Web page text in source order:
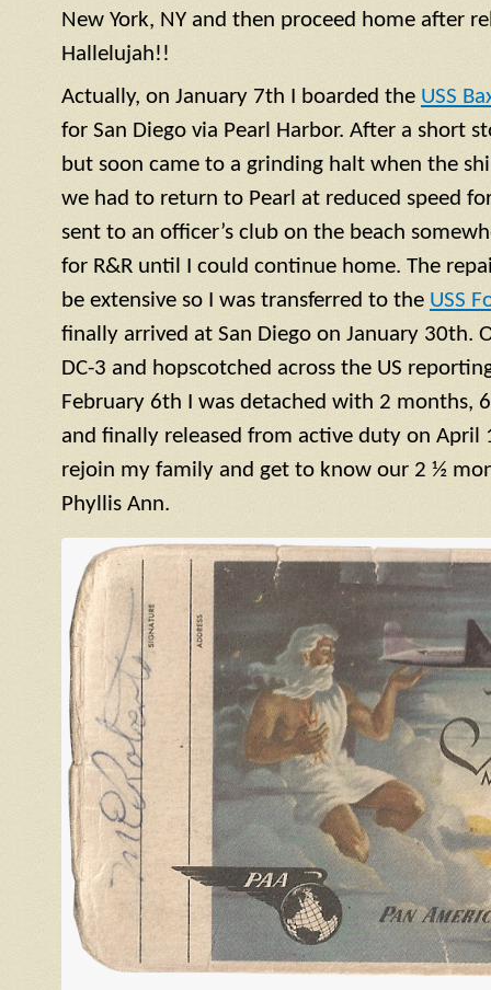
New York, NY and then proceed home after
Hallelujah!!
Actually, on January 7th I boarded the USS
for San Diego via Pearl Harbor. After a short
but soon came to a grinding halt when the
we had to return to Pearl at reduced speed
sent to an officer’s club on the beach
for R&R until I could continue home. The
be extensive so I was transferred to the USS
finally arrived at San Diego on January 30th.
DC-3 and hopscotched across the US
February 6th I was detached with 2 months,
and finally released from active duty on April
rejoin my family and get to know our 2 ½
Phyllis Ann.